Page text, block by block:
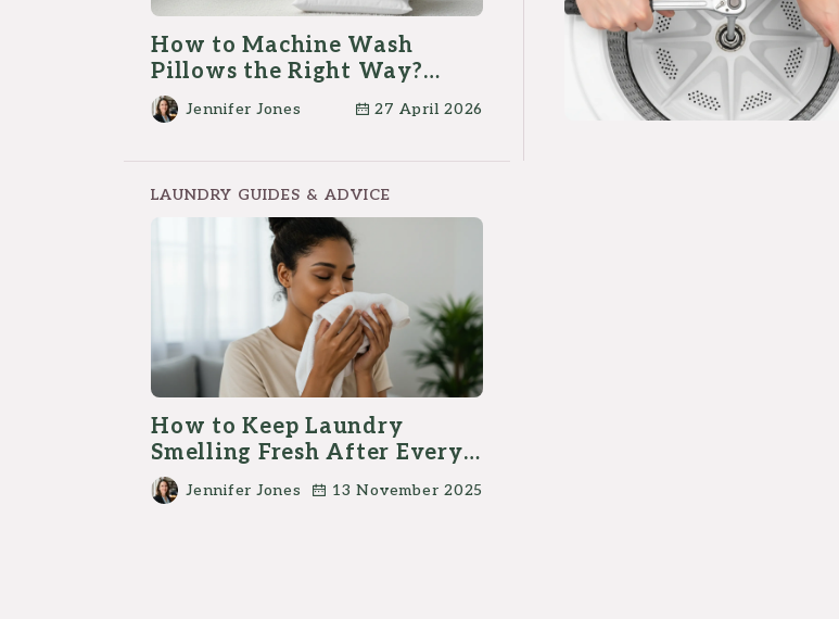
How to Machine Wash
Pillows the Right Way?
(Step-by-Step)
Jennifer Jones 27 April 2026
LAUNDRY GUIDES & ADVICE
How to Keep Laundry
Smelling Fresh After Every
Wash?Jennifer Jones 13 November 2025